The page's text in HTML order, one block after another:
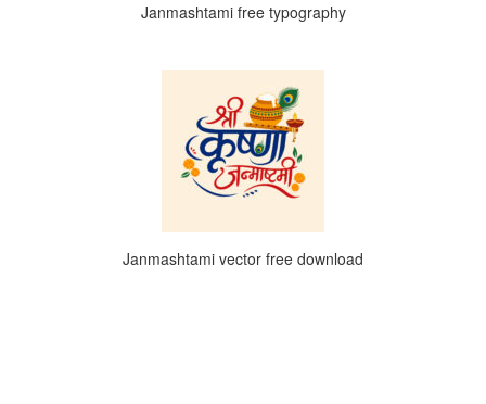
Janmashtami free typography
Janmashtami vector free download